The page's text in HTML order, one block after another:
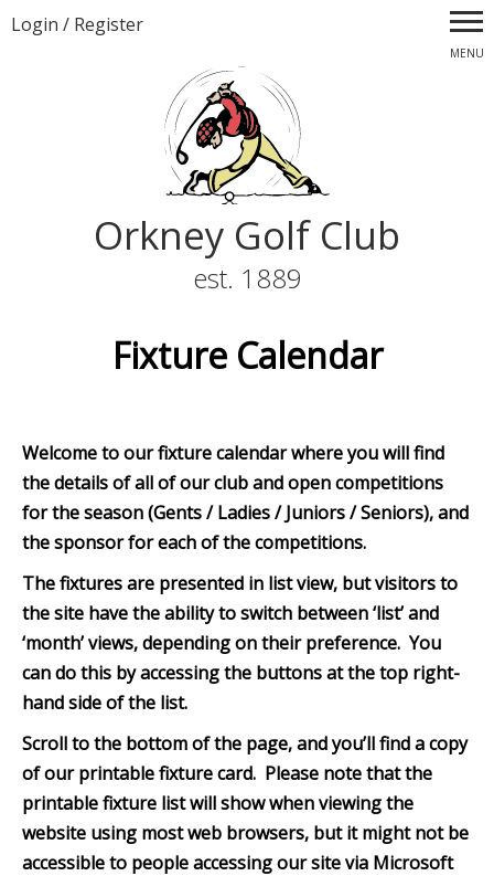
Login / Register
MENU
Orkney Golf Club
est. 1889
Fixture Calendar
Welcome to our fixture calendar where you will find
the details of all of our club and open competitions
for the season (Gents / Ladies / Juniors / Seniors), and
the sponsor for each of the competitions.
The fixtures are presented in list view, but visitors to
the site have the ability to switch between ‘list’ and
‘month’ views, depending on their preference. You
can do this by accessing the buttons at the top right-
hand side of the list.
Scroll to the bottom of the page, and you’ll find a copy
of our printable fixture card. Please note that the
printable fixture list will show when viewing the
website using most web browsers, but it might not be
accessible to people accessing our site via Microsoft